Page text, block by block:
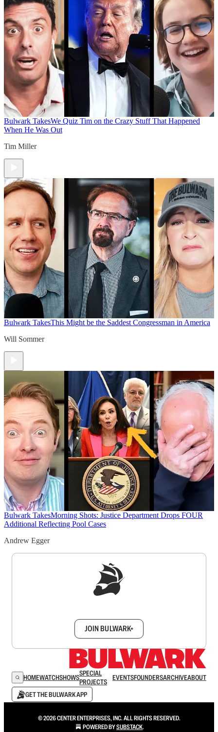
Bulwark TakesWe Quiz Tim on the Crazy Stuff That Happened
When He Was Out
Tim Miller
Bulwark TakesThis Might be the Saddest Congressman in America
Will Sommer
Bulwark TakesMorning Shots: Justice Department Drops FOUR
Additional Reflecting Pool Cases
Andrew Egger
JOIN BULWARK+
HOMEWATCHSHOWSSPECIAL
PROJECTS
EVENTSFOUNDERSARCHIVEABOUT
GET THE BULWARK APP
© 2026 CENTER ENTERPRISES, INC. ALL RIGHTS RESERVED.
POWERED BYSUBSTACK.